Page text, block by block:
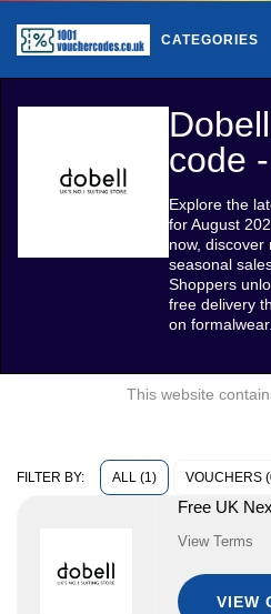
CATEGORIES
code
Explore the
for August
now,
seasonal
Shoppers
free delivery
on formalwear.
This website
FILTER BY: ALL (1) VOUCHERS
Free UK
View Terms
VIEW